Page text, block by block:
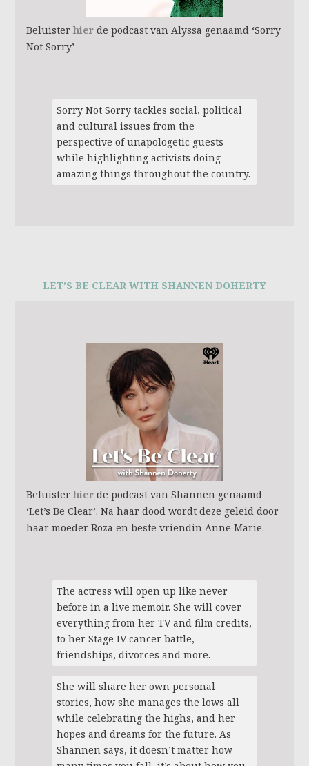
Beluister hierde podcast van Alyssa genaamd ‘Sorry
Not Sorry’
Sorry Not Sorry tackles social, political
and cultural issues from the
perspective of unapologetic guests
while highlighting activists doing
amazing things throughout the country.
LET’S BE CLEAR WITH SHANNEN DOHERTY
Beluister hierde podcast van Shannen genaamd
‘Let’s Be Clear’. Na haar dood wordt deze geleid door
haar moeder Roza en beste vriendin Anne Marie.
The actress will open up like never
before in a live memoir. She will cover
everything from her TV and film credits,
to her Stage IV cancer battle,
friendships, divorces and more.
She will share her own personal
stories, how she manages the lows all
while celebrating the highs, and her
hopes and dreams for the future. As
Shannen says, it doesn’t matter how